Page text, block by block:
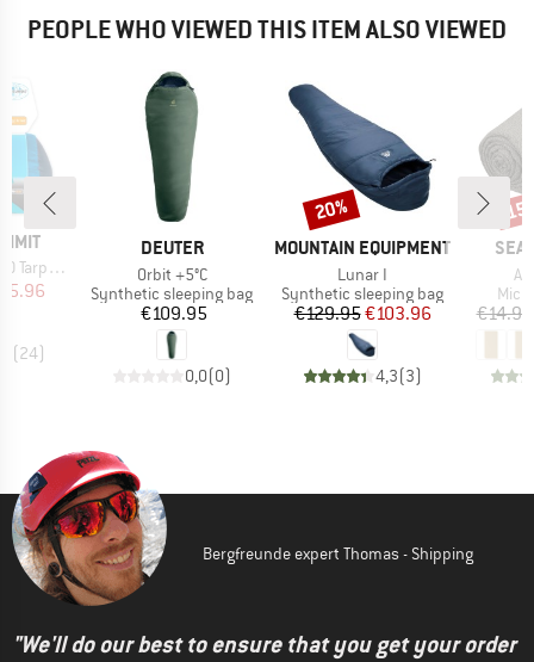
PEOPLE WHO VIEWED THIS ITEM ALSO VIEWED
Poncho
Price
(24)
BRAND
DEUTER
Item(s)
Orbit +5°C
Product group
Synthetic sleeping bag
Price
€109.95
0,0(0)
BRAND
MOUNTAIN EQUIPMENT
Item(s)
Lunar I
Product group
Synthetic sleeping bag
Price
€129.95Reduced Price
€103.96
4,3(3)
Discount
20%
SEA
€14.95
Bergfreunde expert Thomas - Shipping
"We'll do our best to ensure that you get your order